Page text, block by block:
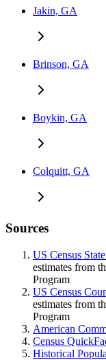
Jakin, GA
Brinson, GA
Boykin, GA
Colquitt, GA
Sources
US Census
estimates from
Program
US Census
estimates from
Program
American
Census
Historical